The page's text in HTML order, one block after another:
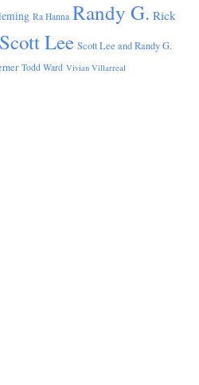
Ra Hanna Randy G. Rick
Scott Lee Scott Lee and Randy G.
Todd Ward Vivian Villarreal